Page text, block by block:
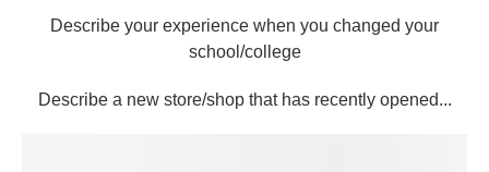
Describe your experience when you changed your
school/college
Describe a new store/shop that has recently opened...